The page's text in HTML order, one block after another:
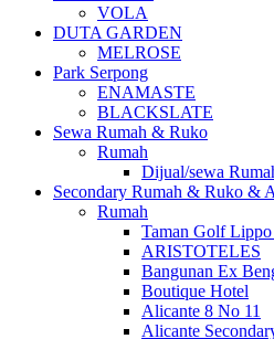
VOLA
DUTA GARDEN
MELROSE
Park Serpong
ENAMASTE
BLACKSLATE
Sewa Rumah & Ruko
Rumah
Dijual/sewa
Secondary Rumah & Ruko &
Rumah
Taman Golf
ARISTOTELES
Bangunan Ex
Boutique Hotel
Alicante 8 No 11
Alicante